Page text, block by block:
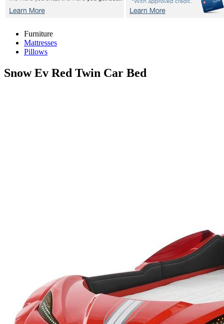
Furniture
Mattresses
Pillows
Snow Ev Red Twin Car Bed